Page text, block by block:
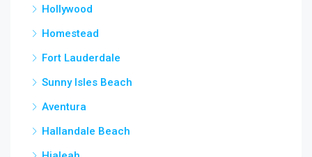
Hollywood
Homestead
Fort Lauderdale
Sunny Isles Beach
Aventura
Hallandale Beach